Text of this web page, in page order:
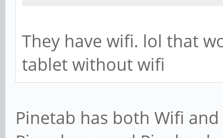
They have wifi. lol that
tablet without wifi
Pinetab has both Wifi